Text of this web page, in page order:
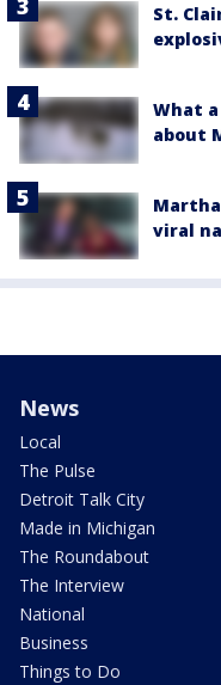
St.
What
about
viral
News
Local
The Pulse
Detroit Talk City
Made in Michigan
The Roundabout
The Interview
National
Business
Things to Do